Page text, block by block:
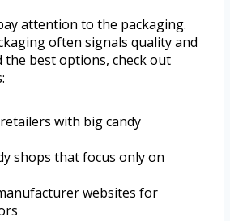
attention to the packaging.
often signals quality and
the best options, check out
with big candy
shops that focus only on
websites for